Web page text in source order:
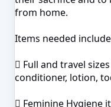
from home.
Items needed
 Full and travel
conditioner, lotion,
 Feminine Hygiene